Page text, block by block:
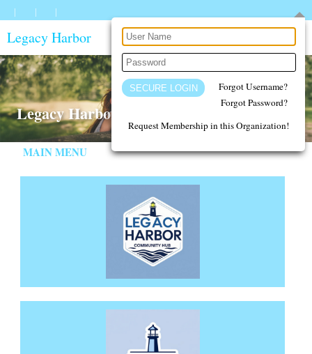
Forgot Username?
Forgot Password?
Request Membership in this Organization!
Legacy Harbor
Legacy Harbor - A Safe Place for Families
MAIN MENU